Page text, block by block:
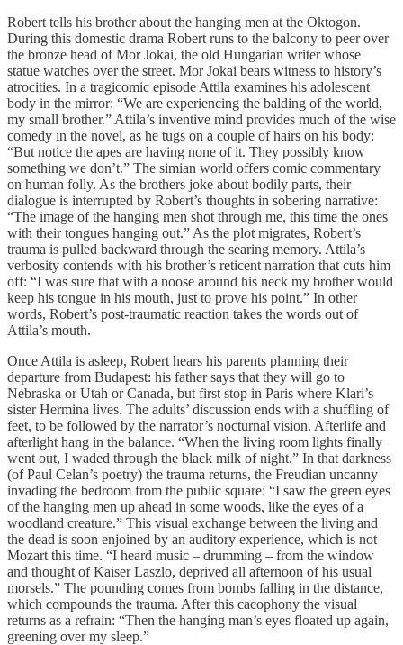
Robert tells his brother about the hanging men at the Oktogon.
During this domestic drama Robert runs to the balcony to peer over
the bronze head of Mor Jokai, the old Hungarian writer whose
statue watches over the street. Mor Jokai bears witness to history’s
atrocities. In a tragicomic episode Attila examines his adolescent
body in the mirror: “We are experiencing the balding of the world,
my small brother.” Attila’s inventive mind provides much of the wise
comedy in the novel, as he tugs on a couple of hairs on his body:
“But notice the apes are having none of it. They possibly know
something we don’t.” The simian world offers comic commentary
on human folly. As the brothers joke about bodily parts, their
dialogue is interrupted by Robert’s thoughts in sobering narrative:
“The image of the hanging men shot through me, this time the ones
with their tongues hanging out.” As the plot migrates, Robert’s
trauma is pulled backward through the searing memory. Attila’s
verbosity contends with his brother’s reticent narration that cuts him
off: “I was sure that with a noose around his neck my brother would
keep his tongue in his mouth, just to prove his point.” In other
words, Robert’s post-traumatic reaction takes the words out of
Attila’s mouth.
Once Attila is asleep, Robert hears his parents planning their
departure from Budapest: his father says that they will go to
Nebraska or Utah or Canada, but first stop in Paris where Klari’s
sister Hermina lives. The adults’ discussion ends with a shuffling of
feet, to be followed by the narrator’s nocturnal vision. Afterlife and
afterlight hang in the balance. “When the living room lights finally
went out, I waded through the black milk of night.” In that darkness
(of Paul Celan’s poetry) the trauma returns, the Freudian uncanny
invading the bedroom from the public square: “I saw the green eyes
of the hanging men up ahead in some woods, like the eyes of a
woodland creature.” This visual exchange between the living and
the dead is soon enjoined by an auditory experience, which is not
Mozart this time. “I heard music – drumming – from the window
and thought of Kaiser Laszlo, deprived all afternoon of his usual
morsels.” The pounding comes from bombs falling in the distance,
which compounds the trauma. After this cacophony the visual
returns as a refrain: “Then the hanging man’s eyes floated up again,
greening over my sleep.”